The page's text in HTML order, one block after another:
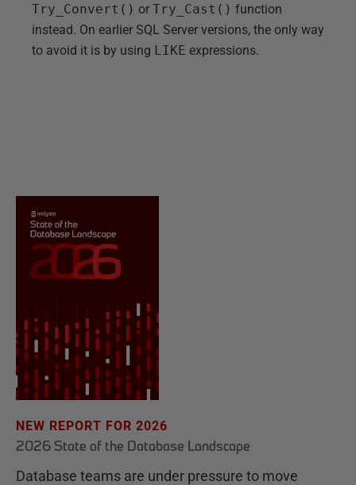
Try_Convert() or Try_Cast() function
instead. On earlier SQL Server versions, the only way
to avoid it is by using LIKE expressions.
NEW REPORT FOR 2026
2026 State of the Database Landscape
Database teams are under pressure to move